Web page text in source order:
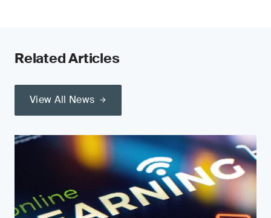
Related Articles
View All News